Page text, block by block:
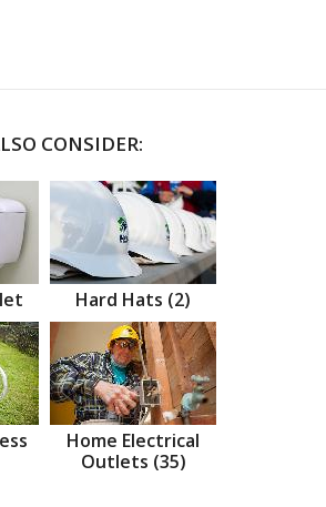
CONSIDER:
Hard Hats (2)
Home Electrical
Outlets (35)